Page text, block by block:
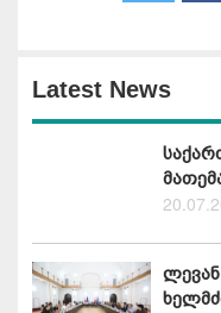
Latest News